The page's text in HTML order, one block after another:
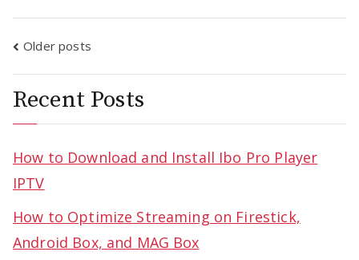
Posts
navigation
Older posts
Recent Posts
How to Download and Install Ibo Pro Player
IPTV
How to Optimize Streaming on Firestick,
Android Box, and MAG Box